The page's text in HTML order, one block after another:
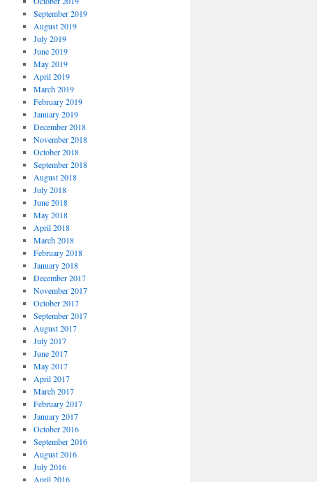
September 2019
August 2019
July 2019
June 2019
May 2019
April 2019
March 2019
February 2019
January 2019
December 2018
November 2018
October 2018
September 2018
August 2018
July 2018
June 2018
May 2018
April 2018
March 2018
February 2018
January 2018
December 2017
November 2017
October 2017
September 2017
August 2017
July 2017
June 2017
May 2017
April 2017
March 2017
February 2017
January 2017
October 2016
September 2016
August 2016
July 2016
April 2016